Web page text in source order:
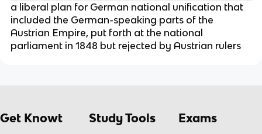
a liberal plan for German national unification that
included the German-speaking parts of the
Austrian Empire, put forth at the national
parliament in 1848 but rejected by Austrian rulers
Get Knowt Study Tools Exams